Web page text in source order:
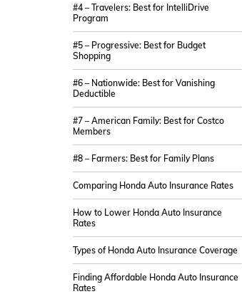
#4 – Travelers: Best for IntelliDrive
Program
#5 – Progressive: Best for Budget
Shopping
#6 – Nationwide: Best for Vanishing
Deductible
#7 – American Family: Best for Costco
Members
#8 – Farmers: Best for Family Plans
Comparing Honda Auto Insurance Rates
How to Lower Honda Auto Insurance
Rates
Types of Honda Auto Insurance Coverage
Finding Affordable Honda Auto Insurance
Rates